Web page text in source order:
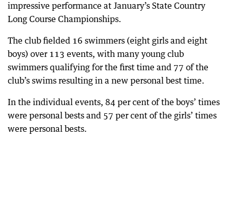
impressive performance at January’s State Country
Long Course Championships.
The club fielded 16 swimmers (eight girls and eight
boys) over 113 events, with many young club
swimmers qualifying for the first time and 77 of the
club’s swims resulting in a new personal best time.
In the individual events, 84 per cent of the boys’ times
were personal bests and 57 per cent of the girls’ times
were personal bests.